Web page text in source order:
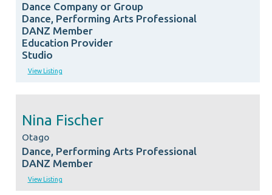
Dance Company or Group
Dance, Performing Arts Professional
DANZ Member
Education Provider
Studio
View Listing
Nina Fischer
Otago
Dance, Performing Arts Professional
DANZ Member
View Listing